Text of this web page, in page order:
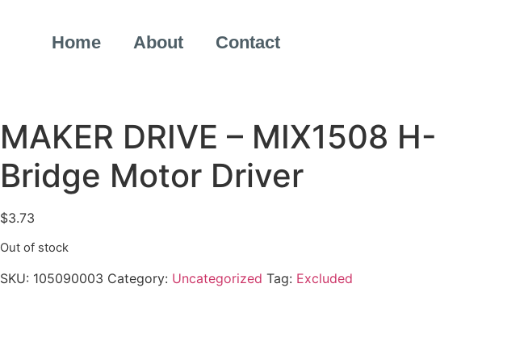
Home About Contact
MAKER DRIVE – MIX1508 H-
Bridge Motor Driver
$3.73
Out of stock
SKU: 105090003 Category: Uncategorized Tag: Excluded